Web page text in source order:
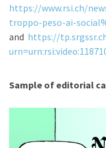
https://www.rsi.ch/
troppo-peso-ai-
and https://
Sample of editorial